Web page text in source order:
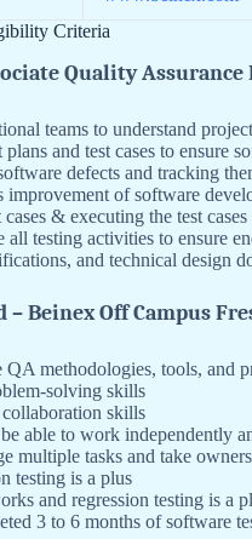
Criteria
Quality Assurance
teams to understand
and test cases to ensure
defects and tracking
of software
& executing the test cases
all testing activities to ensure
and technical design
Beinex Off Campus
methodologies, tools, and
solving skills
skills
able to work independently
multiple tasks and take
testing is a plus
and regression testing is a
3 to 6 months of software